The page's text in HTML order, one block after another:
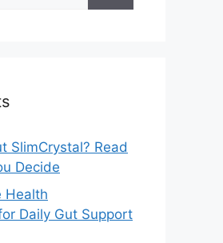
SlimCrystal? Read
Decide
Health
Daily Gut Support